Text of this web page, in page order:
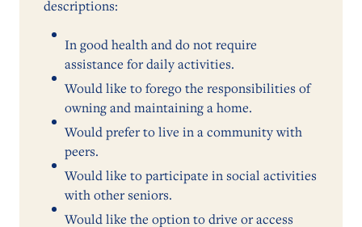
descriptions:
In good health and do not require
assistance for daily activities.
Would like to forego the responsibilities of
owning and maintaining a home.
Would prefer to live in a community with
peers.
Would like to participate in social activities
with other seniors.
Would like the option to drive or access